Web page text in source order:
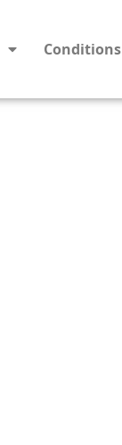
Conditions